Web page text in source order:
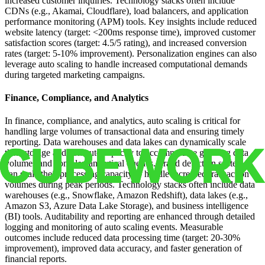
CDNs (e.g., Akamai, Cloudflare), load balancers, and application
performance monitoring (APM) tools. Key insights include reduced
website latency (target: <200ms response time), improved customer
satisfaction scores (target: 4.5/5 rating), and increased conversion
rates (target: 5-10% improvement). Personalization engines can also
leverage auto scaling to handle increased computational demands
during targeted marketing campaigns.
Finance, Compliance, and Analytics
In finance, compliance, and analytics, auto scaling is critical for
handling large volumes of transactional data and ensuring timely
reporting. Data warehouses and data lakes can dynamically scale
their storage and compute capacity to accommodate growing data
volumes and complex analytical queries. Fraud detection systems
can scale their processing capacity to handle increased transaction
volumes during peak periods. Technology stacks often include data
warehouses (e.g., Snowflake, Amazon Redshift), data lakes (e.g.,
Amazon S3, Azure Data Lake Storage), and business intelligence
(BI) tools. Auditability and reporting are enhanced through detailed
logging and monitoring of auto scaling events. Measurable
outcomes include reduced data processing time (target: 20-30%
improvement), improved data accuracy, and faster generation of
financial reports.